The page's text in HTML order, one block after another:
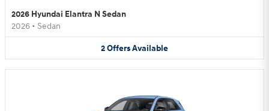
2026 Hyundai Elantra N Sedan
2026 • Sedan
2OffersAvailable